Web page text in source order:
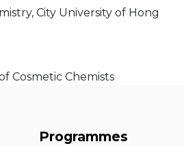
City University of Hong
Cosmetic Chemists
Programmes